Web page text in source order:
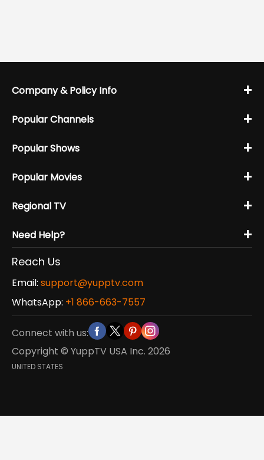
Company & Policy Info +
Popular Channels +
Popular Shows +
Popular Movies +
Regional TV +
Need Help? +
Reach Us
Email: support@yupptv.com
WhatsApp: +1 866-663-7557
Connect with us:
Copyright © YuppTV USA Inc. 2026
UNITED STATES